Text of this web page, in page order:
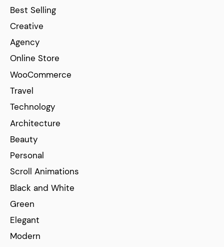
Best Selling
Creative
Agency
Online Store
WooCommerce
Travel
Technology
Architecture
Beauty
Personal
Scroll Animations
Black and White
Green
Elegant
Modern